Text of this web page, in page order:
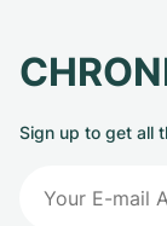
Sign up to get all